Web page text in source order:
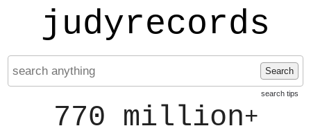
judyrecords
Search
search tips
770 million+